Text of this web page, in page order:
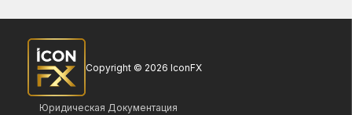
Copyright © 2026 IconFX
Юридическая Документация